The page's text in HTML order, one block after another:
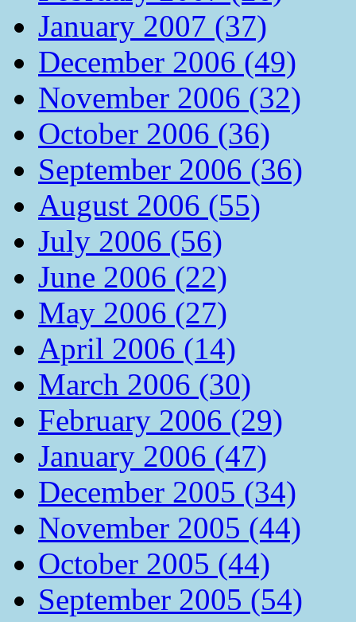
January 2007 (37)
December 2006 (49)
November 2006 (32)
October 2006 (36)
September 2006 (36)
August 2006 (55)
July 2006 (56)
June 2006 (22)
May 2006 (27)
April 2006 (14)
March 2006 (30)
February 2006 (29)
January 2006 (47)
December 2005 (34)
November 2005 (44)
October 2005 (44)
September 2005 (54)